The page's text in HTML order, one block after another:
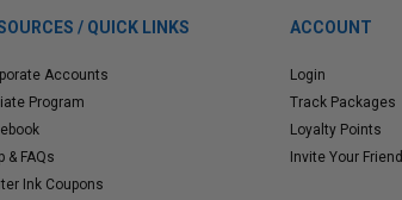
/ QUICK LINKS
Accounts
Program
& FAQs
Ink Coupons
ACCOUNT
Login
Track Packages
Loyalty Points
Invite Your Friend